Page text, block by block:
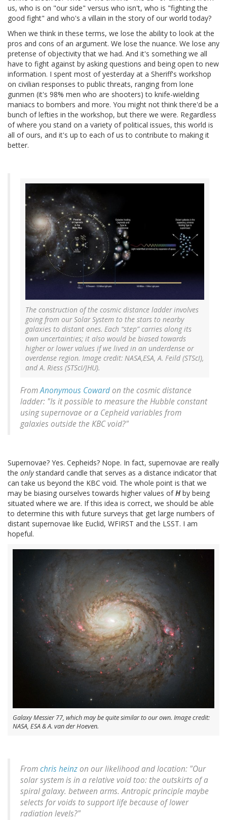
us, who is on "our side" versus who isn't, who is "fighting the
good fight" and who's a villain in the story of our world today?
When we think in these terms, we lose the ability to look at the
pros and cons of an argument. We lose the nuance. We lose any
pretense of objectivity that we had. And it's something we all
have to fight against by asking questions and being open to new
information. I spent most of yesterday at a Sheriff's workshop
on civilian responses to public threats, ranging from lone
gunmen (it's 98% men who are shooters) to knife-wielding
maniacs to bombers and more. You might not think there'd be a
bunch of lefties in the workshop, but there we were. Regardless
of where you stand on a variety of political issues, this world is
all of ours, and it's up to each of us to contribute to making it
better.
The construction of the cosmic distance ladder involves
going from our Solar System to the stars to nearby
galaxies to distant ones. Each “step” carries along its
own uncertainties; it also would be biased towards
higher or lower values if we lived in an underdense or
overdense region. Image credit: NASA,ESA, A. Feild (STScI),
and A. Riess (STScI/JHU).
FromAnonymous Cowardon the cosmic distance
ladder: "Is it possible to measure the Hubble constant
using supernovae or a Cepheid variables from
galaxies outside the KBC void?"
Supernovae? Yes. Cepheids? Nope. In fact, supernovae are really
the onlystandard candle that serves as a distance indicator that
can take us beyond the KBC void. The whole point is that we
may be biasing ourselves towards higher values ofH by being
situated where we are. If this idea is correct, we should be able
to determine this with future surveys that get large numbers of
distant supernovae like Euclid, WFIRST and the LSST. I am
hopeful.
Galaxy Messier 77, which may be quite similar to our own. Image credit:
NASA, ESA & A. van der Hoeven.
Fromchris heinzon our likelihood and location: "Our
solar system is in a relative void too: the outskirts of a
spiral galaxy. between arms. Antropic principle maybe
selects for voids to support life because of lower
radiation levels?"